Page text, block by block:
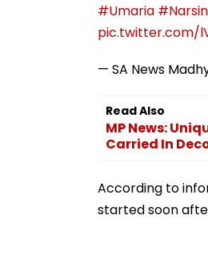
#Umaria
pic.twitter.com/
— SA News
Read Also
MP News:
Carried In
According to
started soon